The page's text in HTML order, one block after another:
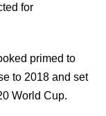
for
primed to
to 2018 and set
World Cup.